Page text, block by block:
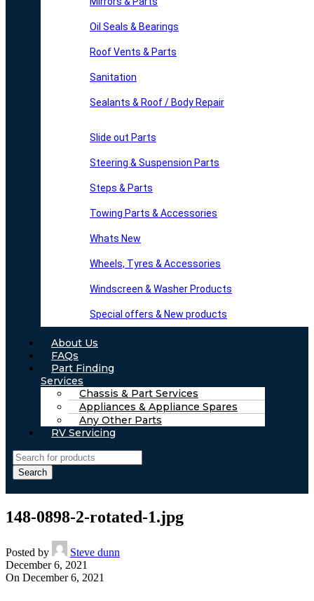
Oil Seals & Bearings
Roof Vents & Parts
Sanitation
Sealants & Roof / Body Repair
Slide out Parts
Steering & Suspension Parts
Steps & Parts
Towing Parts & Accessories
Whats New
Wheels, Tyres & Accessories
Windscreen & Washer Products
Special offers & New products
About Us
FAQs
Part Finding
Services
Chassis & Part Services
Appliances & Appliance Spares
Any Other Parts
RV Servicing
Search
148-0898-2-rotated-1.jpg
Posted by
Steve dunn
December 6, 2021
On December 6, 2021